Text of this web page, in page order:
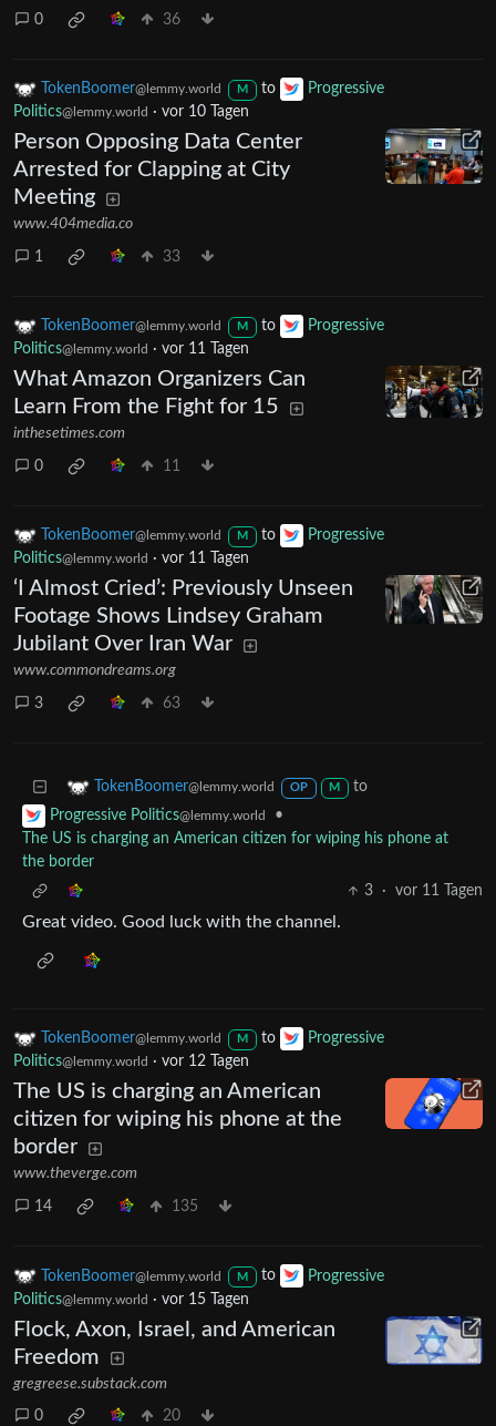
0 36
TokenBoomer@lemmy.world M to
Progressive
Politics@lemmy.world · vor 10 Tagen
Person Opposing Data Center
Arrested for Clapping at City
Meeting
www.404media.co
1 33
TokenBoomer@lemmy.world M to
Progressive
Politics@lemmy.world · vor 11 Tagen
What Amazon Organizers Can
Learn From the Fight for 15
inthesetimes.com
0 11
TokenBoomer@lemmy.world M to
Progressive
Politics@lemmy.world · vor 11 Tagen
‘I Almost Cried’: Previously Unseen
Footage Shows Lindsey Graham
Jubilant Over Iran War
www.commondreams.org
3 63
TokenBoomer@lemmy.world OP M
to
Progressive Politics@lemmy.world
•
The US is charging an American citizen for wiping his phone at
the border
3
· vor 11 Tagen
Great video. Good luck with the channel.
TokenBoomer@lemmy.world M to
Progressive
Politics@lemmy.world · vor 12 Tagen
The US is charging an American
citizen for wiping his phone at the
border
www.theverge.com
14 135
TokenBoomer@lemmy.world M to
Progressive
Politics@lemmy.world · vor 15 Tagen
Flock, Axon, Israel, and American
Freedom
gregreese.substack.com
0 20